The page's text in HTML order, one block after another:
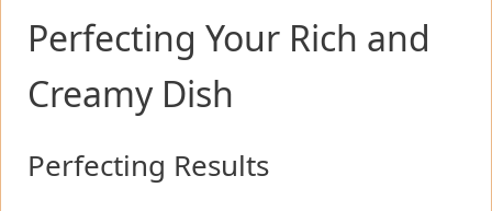
Perfecting Your Rich and
Creamy Dish
Perfecting Results